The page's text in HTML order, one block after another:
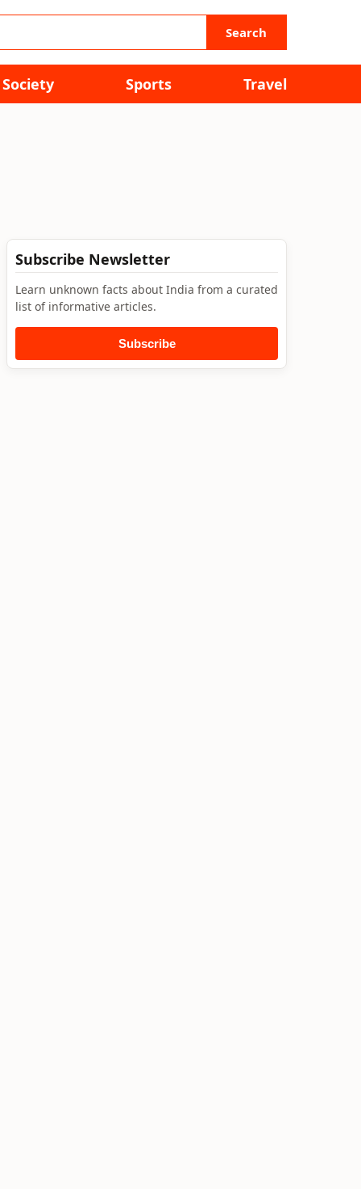
Search
Society Sports Travel
Subscribe Newsletter
Learn unknown facts about India from a curated
list of informative articles.
Subscribe